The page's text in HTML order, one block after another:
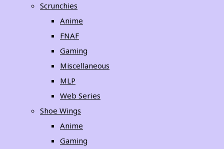
Scrunchies
Anime
FNAF
Gaming
Miscellaneous
MLP
Web Series
Shoe Wings
Anime
Gaming